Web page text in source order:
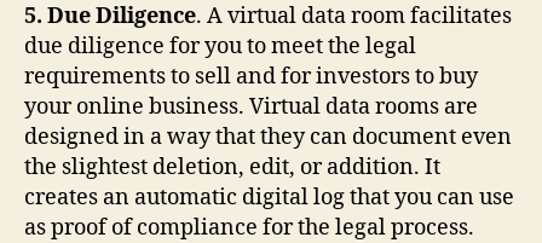
5. Due Diligence. A virtual data room facilitates
due diligence for you to meet the legal
requirements to sell and for investors to buy
your online business. Virtual data rooms are
designed in a way that they can document even
the slightest deletion, edit, or addition. It
creates an automatic digital log that you can use
as proof of compliance for the legal process.